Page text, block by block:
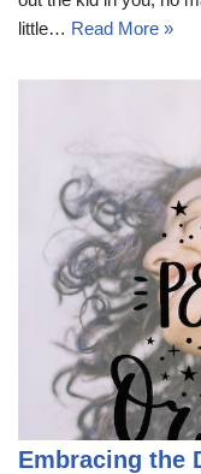
little… Read More »
Embracing the